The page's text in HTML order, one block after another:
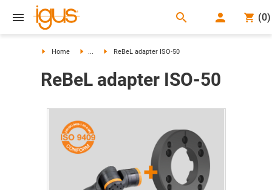
search (0)
Home ... ReBeL adapter ISO-50
ReBeL adapter ISO-50